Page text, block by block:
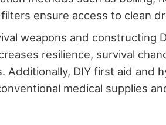
filters ensure access to clean
weapons and constructing
resilience, survival
Additionally, DIY first aid and
medical supplies